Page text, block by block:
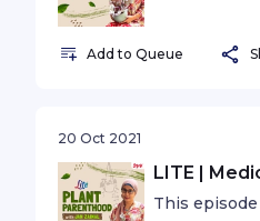
Add to Queue
20 Oct 2021
LITE |
This